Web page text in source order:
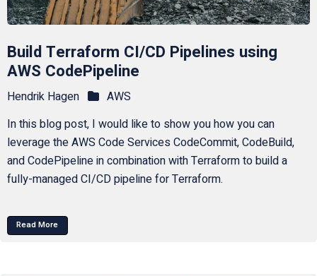
Build Terraform CI/CD Pipelines using
AWS CodePipeline
Hendrik Hagen
AWS
In this blog post, I would like to show you how you can
leverage the AWS Code Services CodeCommit, CodeBuild,
and CodePipeline in combination with Terraform to build a
fully-managed CI/CD pipeline for Terraform.
Read More